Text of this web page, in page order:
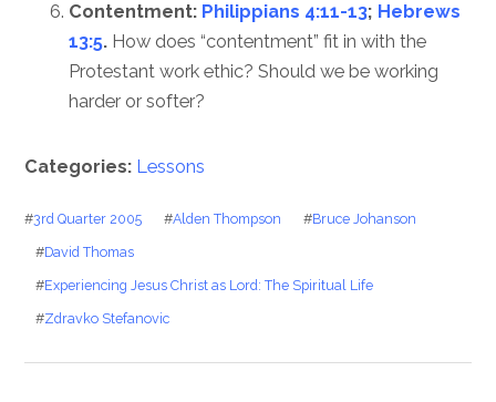
Contentment: Philippians 4:11-13; Hebrews
13:5. How does “contentment” fit in with the
Protestant work ethic? Should we be working
harder or softer?
Categories: Lessons
#3rd Quarter 2005 #Alden Thompson #Bruce Johanson
#David Thomas
#Experiencing Jesus Christ as Lord: The Spiritual Life
#Zdravko Stefanovic